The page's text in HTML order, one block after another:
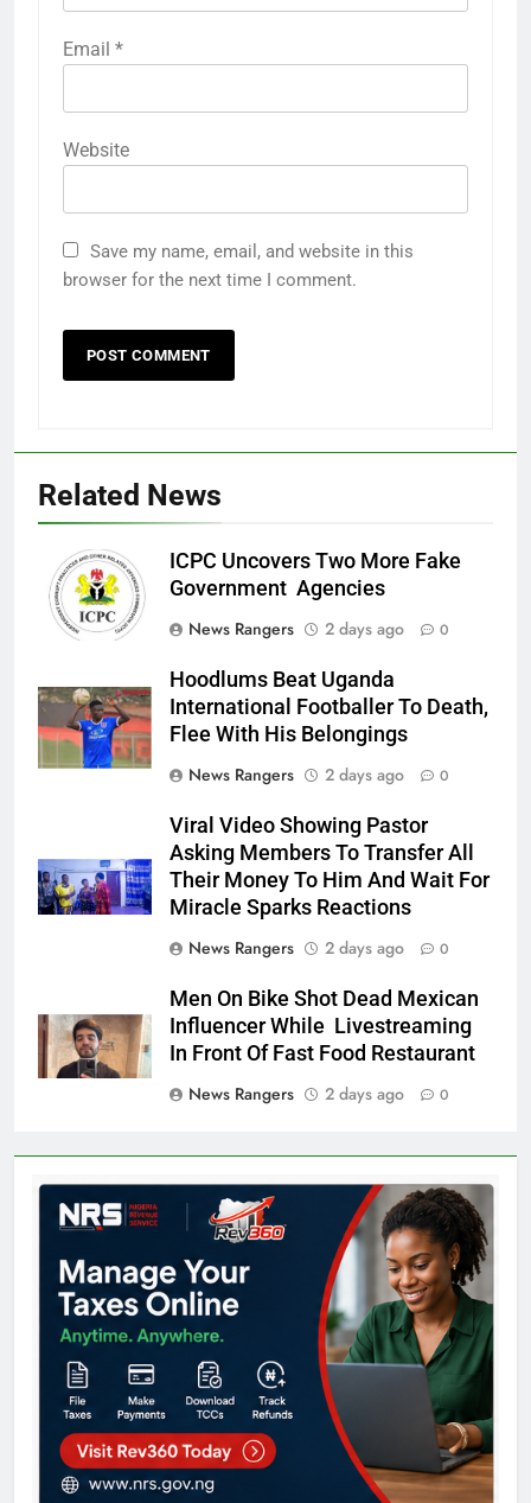
Email *
Website
Save my name, email, and website in this
browser for the next time I comment.
Related News
ICPC Uncovers Two More Fake
Government Agencies
News Rangers
2 days ago 0
Hoodlums Beat Uganda
International Footballer To Death,
Flee With His Belongings
News Rangers
2 days ago 0
Viral Video Showing Pastor
Asking Members To Transfer All
Their Money To Him And Wait For
Miracle Sparks Reactions
News Rangers
2 days ago 0
Men On Bike Shot Dead Mexican
Influencer While Livestreaming
In Front Of Fast Food Restaurant
News Rangers
2 days ago 0